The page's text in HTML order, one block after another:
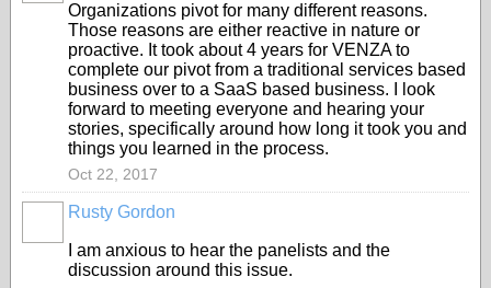
Organizations pivot for many different reasons.
Those reasons are either reactive in nature or
proactive. It took about 4 years for VENZA to
complete our pivot from a traditional services based
business over to a SaaS based business. I look
forward to meeting everyone and hearing your
stories, specifically around how long it took you and
things you learned in the process.
Oct 22, 2017
Rusty Gordon
I am anxious to hear the panelists and the
discussion around this issue.